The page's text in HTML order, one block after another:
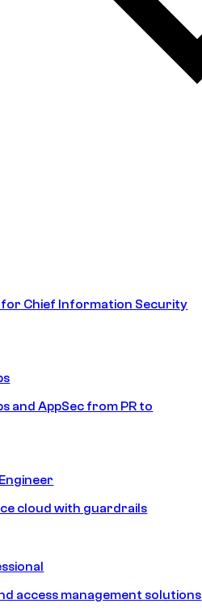
Chief Information Security
and AppSec from PR to
cloud with guardrails
access management solutions